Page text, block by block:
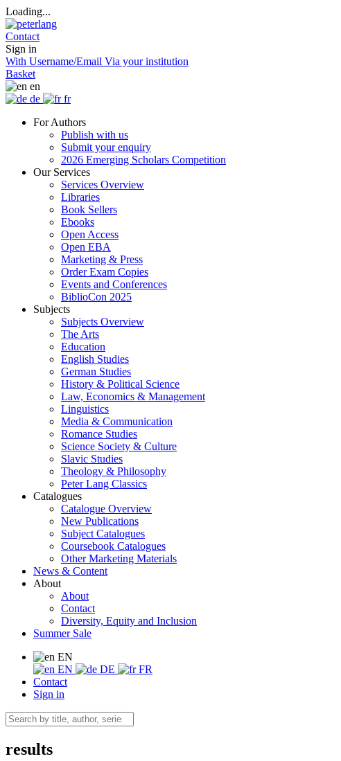
Loading...
Contact
Sign in
With Username/Email Via your institution
Basket
en
de
fr
For Authors
Publish with us
Submit your enquiry
2026 Emerging Scholars Competition
Our Services
Services Overview
Libraries
Book Sellers
Ebooks
Open Access
Open EBA
Marketing & Press
Order Exam Copies
Events and Conferences
BiblioCon 2025
Subjects
Subjects Overview
The Arts
Education
English Studies
German Studies
History & Political Science
Law, Economics & Management
Linguistics
Media & Communication
Romance Studies
Science Society & Culture
Slavic Studies
Theology & Philosophy
Peter Lang Classics
Catalogues
Catalogue Overview
New Publications
Subject Catalogues
Coursebook Catalogues
Other Marketing Materials
News & Content
About
About
Contact
Diversity, Equity and Inclusion
Summer Sale
EN
EN
DE
FR
Contact
Sign in
results